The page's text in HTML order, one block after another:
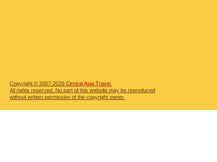
Copyright © 2007-2026 Central Asia Travel.
All rights reserved. No part of this website may be reproduced
without written permission of the copyright owner.